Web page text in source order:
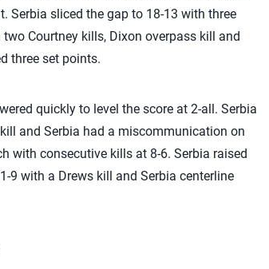
Serbia sliced the gap to 18-13 with three
Courtney kills, Dixon overpass kill and
three set points.
quickly to level the score at 2-all. Serbia
and Serbia had a miscommunication on
with consecutive kills at 8-6. Serbia raised
9 with a Drews kill and Serbia centerline